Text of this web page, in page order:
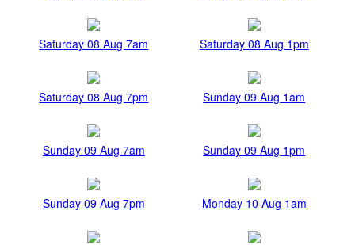
Saturday 08 Aug 7am Saturday 08 Aug 1pm
Saturday 08 Aug 7pm Sunday 09 Aug 1am
Sunday 09 Aug 7am Sunday 09 Aug 1pm
Sunday 09 Aug 7pm Monday 10 Aug 1am